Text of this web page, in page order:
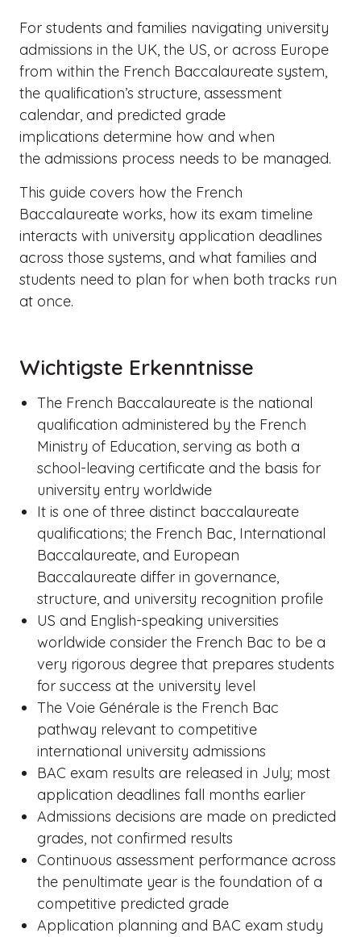
For students and families navigating university
admissions in the UK, the US, or across Europe
from within the French Baccalaureate system,
the qualification’s structure, assessment
calendar, and predicted grade
implications determine how and when
the admissions process needs to be managed.
This guide covers how the French
Baccalaureate works, how its exam timeline
interacts with university application deadlines
across those systems, and what families and
students need to plan for when both tracks run
at once.
Wichtigste Erkenntnisse
The French Baccalaureate is the national
qualification administered by the French
Ministry of Education, serving as both a
school-leaving certificate and the basis for
university entry worldwide
It is one of three distinct baccalaureate
qualifications; the French Bac, International
Baccalaureate, and European
Baccalaureate differ in governance,
structure, and university recognition profile
US and English-speaking universities
worldwide consider the French Bac to be a
very rigorous degree that prepares students
for success at the university level
The Voie Générale is the French Bac
pathway relevant to competitive
international university admissions
BAC exam results are released in July; most
application deadlines fall months earlier
Admissions decisions are made on predicted
grades, not confirmed results
Continuous assessment performance across
the penultimate year is the foundation of a
competitive predicted grade
Application planning and BAC exam study